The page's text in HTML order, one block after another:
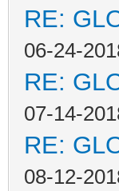
RE:
06-24-
RE:
07-14-
RE:
08-12-